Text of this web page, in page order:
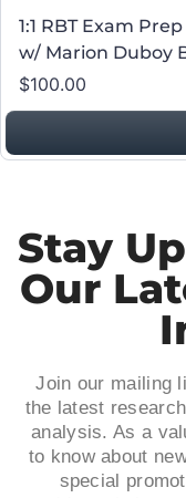
1:1 RBT Exam
w/ Marion Duboy
$100.00
Stay
Our
Join our mailing
the latest
analysis. As a
to know about
special